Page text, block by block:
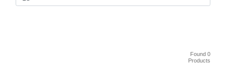
Found 0
Products